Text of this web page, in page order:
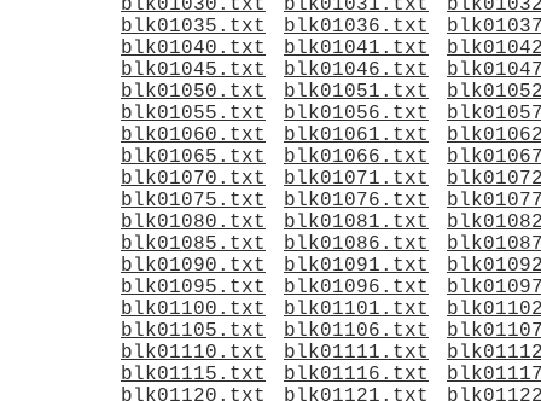
blk01030.txt
blk01031.txt
blk01035.txt
blk01036.txt
blk01040.txt
blk01041.txt
blk01045.txt
blk01046.txt
blk01050.txt
blk01051.txt
blk01055.txt
blk01056.txt
blk01060.txt
blk01061.txt
blk01065.txt
blk01066.txt
blk01070.txt
blk01071.txt
blk01075.txt
blk01076.txt
blk01080.txt
blk01081.txt
blk01085.txt
blk01086.txt
blk01090.txt
blk01091.txt
blk01095.txt
blk01096.txt
blk01100.txt
blk01101.txt
blk01105.txt
blk01106.txt
blk01110.txt
blk01111.txt
blk01115.txt
blk01116.txt
blk01120.txt
blk01121.txt